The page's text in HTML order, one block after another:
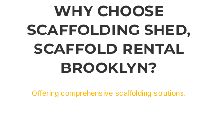
WHY CHOOSE
SCAFFOLDING SHED,
SCAFFOLD RENTAL
BROOKLYN?
Offering comprehensive scaffolding solutions.